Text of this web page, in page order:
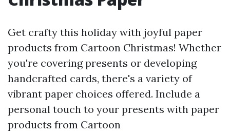
Get crafty this holiday with joyful paper
products from Cartoon Christmas! Whether
you're covering presents or developing
handcrafted cards, there's a variety of
vibrant paper choices offered. Include a
personal touch to your presents with paper
products from Cartoon